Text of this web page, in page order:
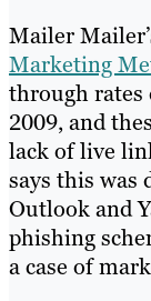
Mailer
Marketing
through rates
2009, and
lack of live
says this was
Outlook and
phishing
a case of